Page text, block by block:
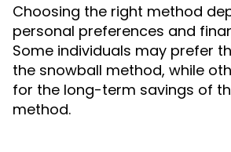
Choosing the right method
personal preferences and
Some individuals may prefer
the snowball method, while
for the long-term savings of
method.